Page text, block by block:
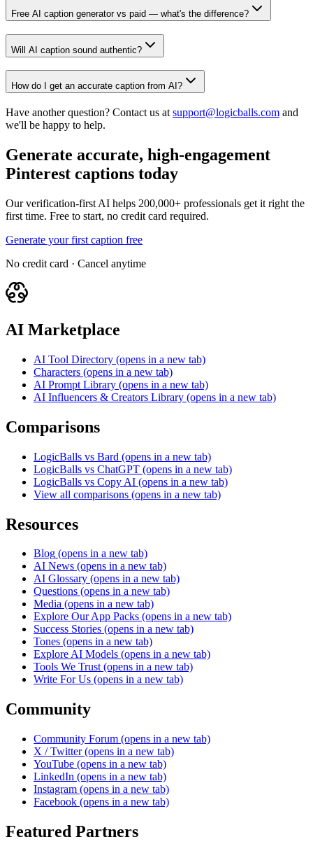
Free AI caption generator vs paid — what's the difference?
Will AI caption sound authentic?
How do I get an accurate caption from AI?
Have another question? Contact us at support@logicballs.com and
we'll be happy to help.
Generate accurate, high-engagement
Pinterest captions today
Our verification-first AI helps 200,000+ professionals get it right the
first time. Free to start, no credit card required.
Generate your first caption free
No credit card · Cancel anytime
AI Marketplace
AI Tool Directory (opens in a new tab)
Characters (opens in a new tab)
AI Prompt Library (opens in a new tab)
AI Influencers & Creators Library (opens in a new tab)
Comparisons
LogicBalls vs Bard (opens in a new tab)
LogicBalls vs ChatGPT (opens in a new tab)
LogicBalls vs Copy AI (opens in a new tab)
View all comparisons (opens in a new tab)
Resources
Blog (opens in a new tab)
AI News (opens in a new tab)
AI Glossary (opens in a new tab)
Questions (opens in a new tab)
Media (opens in a new tab)
Explore Our App Packs (opens in a new tab)
Success Stories (opens in a new tab)
Tones (opens in a new tab)
Explore AI Models (opens in a new tab)
Tools We Trust (opens in a new tab)
Write For Us (opens in a new tab)
Community
Community Forum (opens in a new tab)
X / Twitter (opens in a new tab)
YouTube (opens in a new tab)
LinkedIn (opens in a new tab)
Instagram (opens in a new tab)
Facebook (opens in a new tab)
Featured Partners